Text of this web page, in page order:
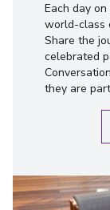
Each day
world-class
Share the
celebrated
they are